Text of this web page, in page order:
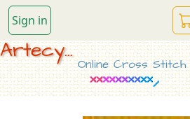
Sign in
Artecy...
Online Cross